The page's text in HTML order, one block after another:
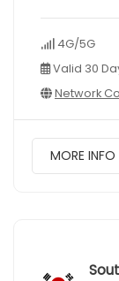
4G/5G
Valid 30
Network
MORE INFO